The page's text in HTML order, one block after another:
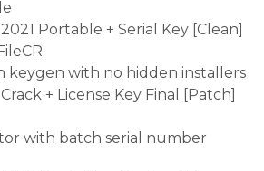
Portable + Serial Key [Clean]
keygen with no hidden installers
+ License Key Final [Patch]
with batch serial number